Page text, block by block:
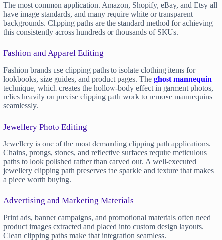
The most common application. Amazon, Shopify, eBay, and Etsy all
have image standards, and many require white or transparent
backgrounds. Clipping paths are the standard method for achieving
this consistently across hundreds or thousands of SKUs.
Fashion and Apparel Editing
Fashion brands use clipping paths to isolate clothing items for
lookbooks, size guides, and product pages. Theghost mannequin
technique, which creates the hollow-body effect in garment photos,
relies heavily on precise clipping path work to remove mannequins
seamlessly.
Jewellery Photo Editing
Jewellery is one of the most demanding clipping path applications.
Chains, prongs, stones, and reflective surfaces require meticulous
paths to look polished rather than carved out. A well-executed
jewellery clipping path preserves the sparkle and texture that makes
a piece worth buying.
Advertising and Marketing Materials
Print ads, banner campaigns, and promotional materials often need
product images extracted and placed into custom design layouts.
Clean clipping paths make that integration seamless.